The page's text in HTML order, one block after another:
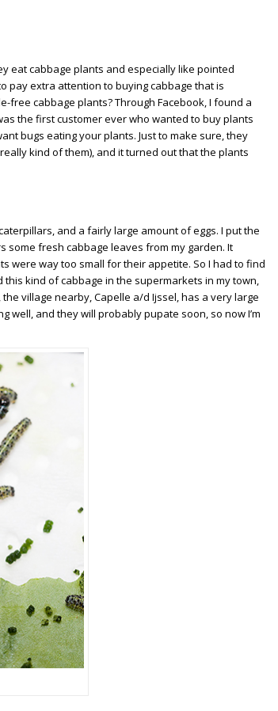
eat cabbage plants and especially like pointed
pay extra attention to buying cabbage that is
free cabbage plants? Through Facebook, I found a
the first customer ever who wanted to buy plants
bugs eating your plants. Just to make sure, they
kind of them), and it turned out that the plants
and a fairly large amount of eggs. I put the
some fresh cabbage leaves from my garden. It
were way too small for their appetite. So I had to find
kind of cabbage in the supermarkets in my town,
village nearby, Capelle a/d Ijssel, has a very large
well, and they will probably pupate soon, so now I’m